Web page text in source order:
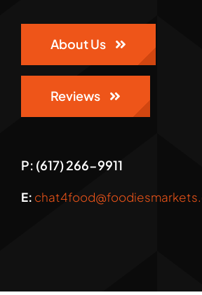
About Us
Reviews
P: (617) 266-9911
E: